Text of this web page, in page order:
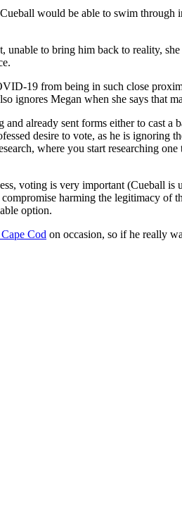
would be able to swim through
unable to bring him back to reality,
19 from being in such close
ignores Megan when she says that
already sent forms either to cast
desire to vote, as he is ignoring
where you start researching
voting is very important (Cueball is
harming the legitimacy of
option.
Cod on occasion, so if he really